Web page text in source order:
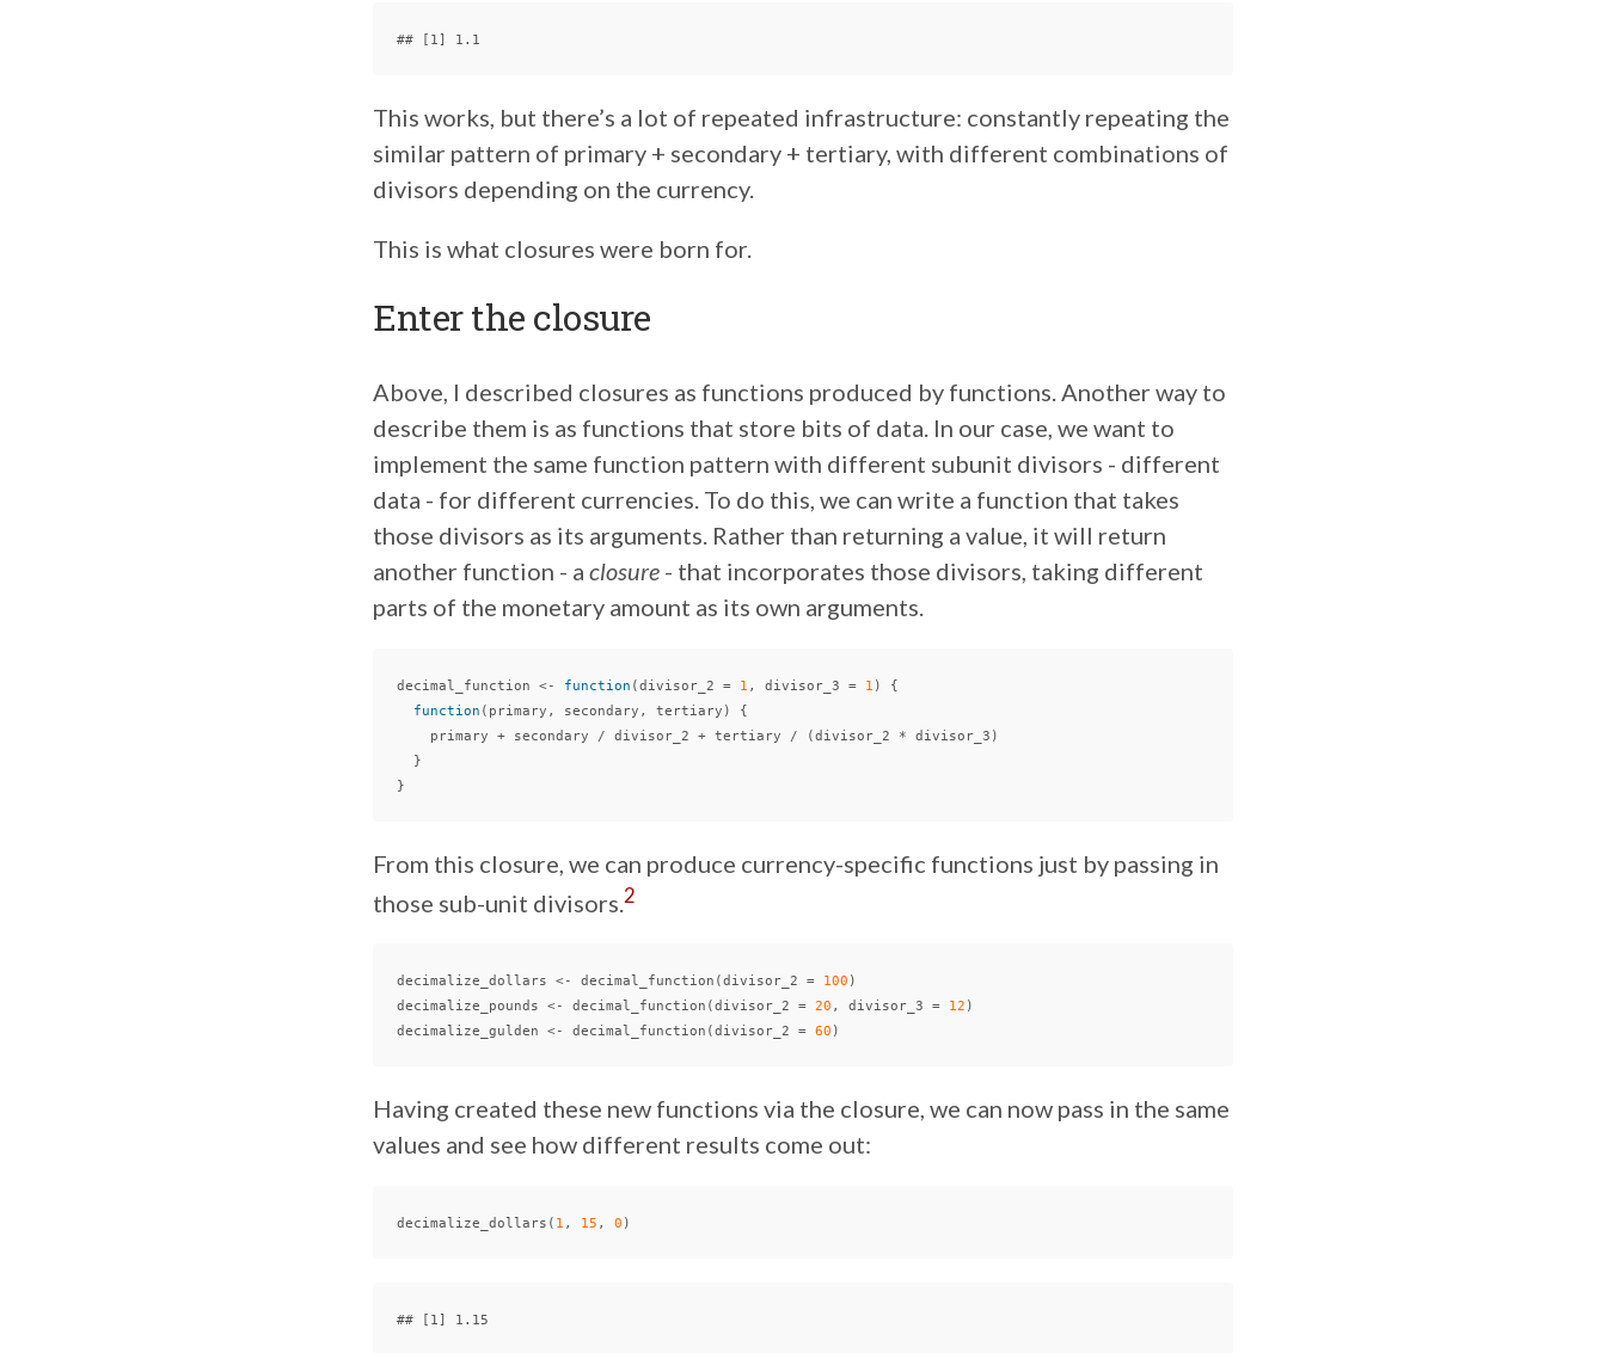
This works, but there’s a lot of repeated infrastructure: constantly repeating the
similar pattern of primary + secondary + tertiary, with different combinations of
divisors depending on the currency.
This is what closures were born for.
Enter the closure
Above, I described closures as functions produced by functions. Another way to
describe them is as functions that store bits of data. In our case, we want to
implement the same function pattern with different subunit divisors - different
data - for different currencies. To do this, we can write a function that takes
those divisors as its arguments. Rather than returning a value, it will return
another function - a closure - that incorporates those divisors, taking different
parts of the monetary amount as its own arguments.
decimal_function <- function (divisor_2 = 1 , divisor_3 = 1 )
{
function ( primary , secondary , tertiary )
{
primary
+ secondary / divisor_2 + tertiary / (divisor_2 * divisor_3 )
}
}
From this closure, we can produce currency-specific functions just by passing in
those sub-unit divisors. 2
decimalize_dollars <- decimal_function ( divisor_2 = 100 )
decimalize_pounds
<- decimal_function ( divisor_2 = 20 , divisor_3 = 12 )
decimalize_gulden
<- decimal_function ( divisor_2 = 60 )
Having created these new functions via the closure, we can now pass in the same
values and see how different results come out:
decimalize_dollars ( 1 , 15 , 0 )